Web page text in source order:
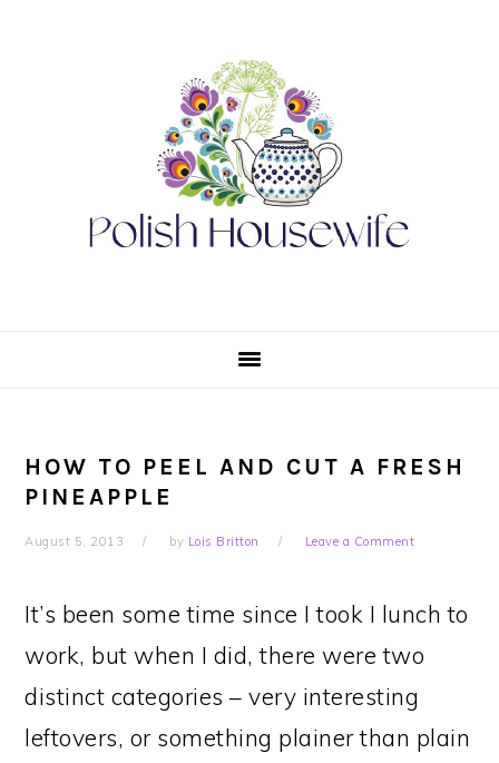
HOW TO PEEL AND CUT A FRESH
PINEAPPLE
August 5, 2013 by Lois Britton Leave a Comment
It’s been some time since I took I lunch to
work, but when I did, there were two
distinct categories – very interesting
leftovers, or something plainer than plain